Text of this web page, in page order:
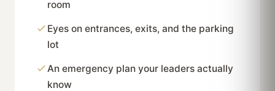
room
Eyes on entrances, exits, and the parking
lot
An emergency plan your leaders actually
know